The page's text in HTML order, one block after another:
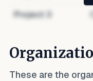
Project
These are the